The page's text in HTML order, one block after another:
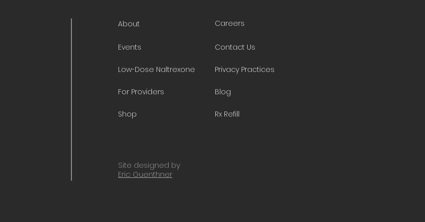
About
Events
Low-Dose Naltrexone
For Providers
Shop
Careers
Contact Us
Privacy Practices
Blog
Rx Refill
Site designed by
Eric Guenthner